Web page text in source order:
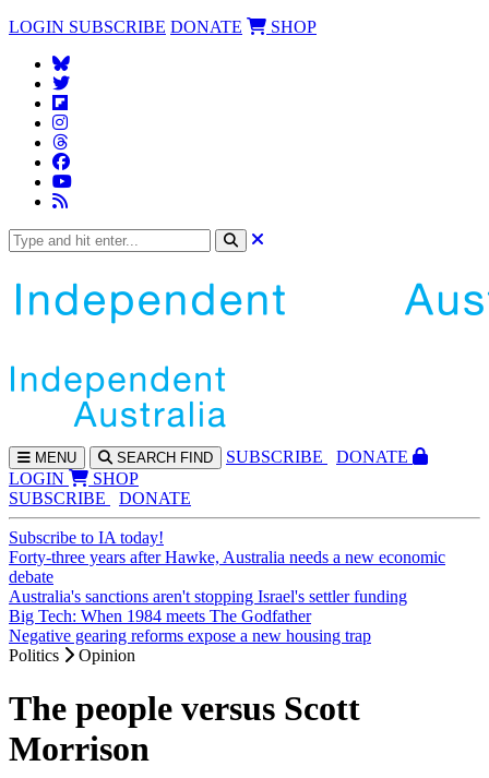
LOGIN SUBSCRIBE DONATE SHOP
MENU SEARCH FIND SUBSCRIBE
DONATE
LOGIN
SHOP
SUBSCRIBE
DONATE
Subscribe to IA today!
Forty-three years after Hawke, Australia needs a new economic
debate
Australia's sanctions aren't stopping Israel's settler funding
Big Tech: When 1984 meets The Godfather
Negative gearing reforms expose a new housing trap
Politics
Opinion
The people versus Scott
Morrison